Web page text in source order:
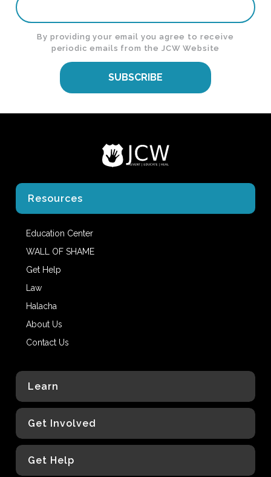
By providing your email you agree to receive
periodic emails from the JCW Website
SUBSCRIBE
Resources
Education Center
WALL OF SHAME
Get Help
Law
Halacha
About Us
Contact Us
Learn
Get Involved
Get Help